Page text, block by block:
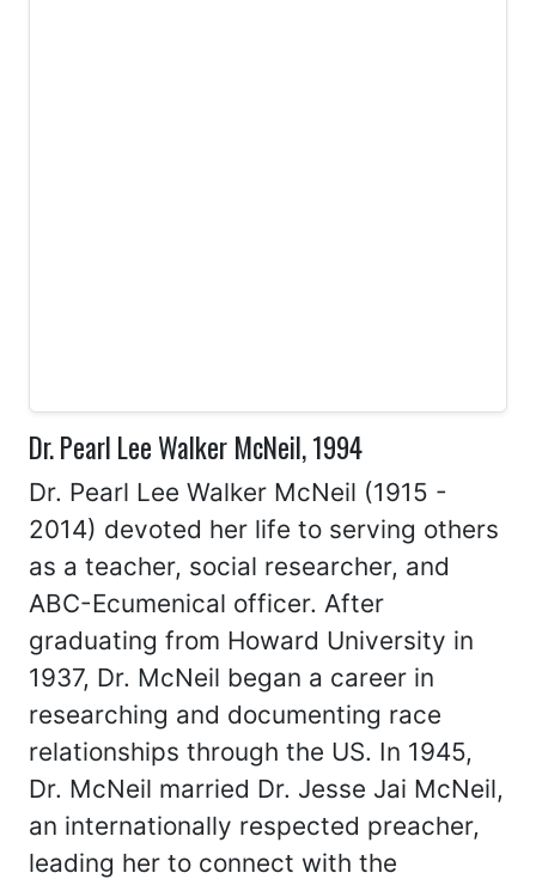
Dr. Pearl Lee Walker McNeil, 1994
Dr. Pearl Lee Walker McNeil (1915 -
2014) devoted her life to serving others
as a teacher, social researcher, and
ABC-Ecumenical officer. After
graduating from Howard University in
1937, Dr. McNeil began a career in
researching and documenting race
relationships through the US. In 1945,
Dr. McNeil married Dr. Jesse Jai McNeil,
an internationally respected preacher,
leading her to connect with the